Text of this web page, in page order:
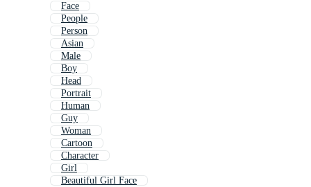
Face
People
Person
Asian
Male
Boy
Head
Portrait
Human
Guy
Woman
Cartoon
Character
Girl
Beautiful Girl Face